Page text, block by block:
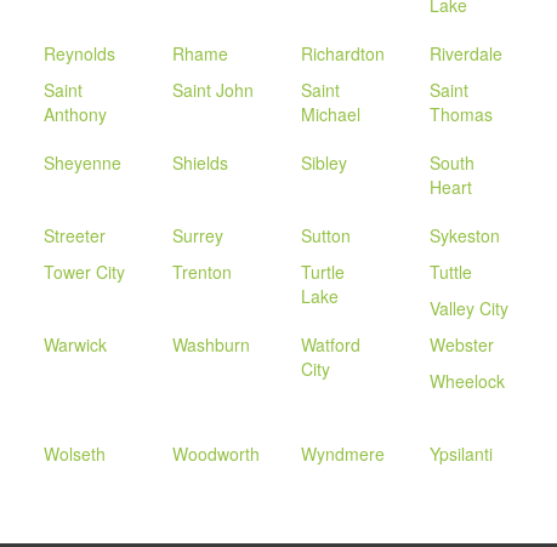
Lake
Reynolds Rhame Richardton Riverdale
Saint
Anthony
Saint John
Saint
Michael
Saint
Thomas
Sheyenne Shields Sibley
South
Heart
Streeter Surrey Sutton Sykeston
Tower City Trenton
Turtle
Lake
Tuttle
Valley City
Warwick Washburn
Watford
City
Webster
Wheelock
Wolseth Woodworth Wyndmere Ypsilanti